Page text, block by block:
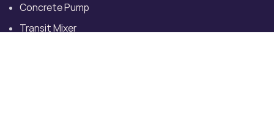
Concrete Pump
Transit Mixer